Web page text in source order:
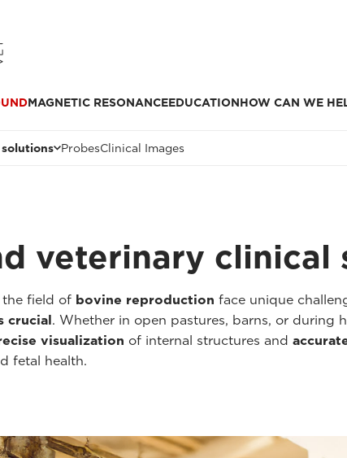
MAGNETIC RESONANCEEDUCATIONHOW CAN WE
ProbesClinical Images
veterinary
the field of bovine reproduction face unique
crucial. Whether in open pastures, barns, or during
visualization of internal structures and
fetal health.